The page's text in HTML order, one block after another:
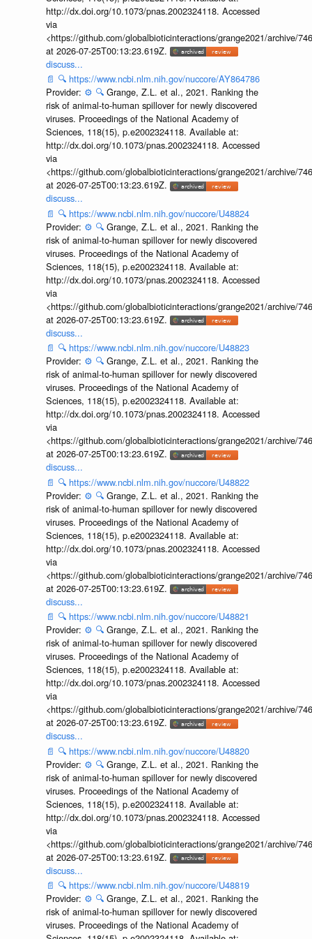
http://dx.doi.org/10.1073/pnas.2002324118. Accessed
via
<https://github.com/globalbioticinteractions/grange2021/archive/
at 2026-07-25T00:13:23.619Z.
discuss...
📄 🔍 https://www.ncbi.nlm.nih.gov/nuccore/AY864786
Provider: ⚙️ 🔍 Grange, Z.L. et al., 2021. Ranking the
risk of animal-to-human spillover for newly discovered
viruses. Proceedings of the National Academy of
Sciences, 118(15), p.e2002324118. Available at:
http://dx.doi.org/10.1073/pnas.2002324118. Accessed
via
<https://github.com/globalbioticinteractions/grange2021/archive/
at 2026-07-25T00:13:23.619Z.
discuss...
📄 🔍 https://www.ncbi.nlm.nih.gov/nuccore/U48824
Provider: ⚙️ 🔍 Grange, Z.L. et al., 2021. Ranking the
risk of animal-to-human spillover for newly discovered
viruses. Proceedings of the National Academy of
Sciences, 118(15), p.e2002324118. Available at:
http://dx.doi.org/10.1073/pnas.2002324118. Accessed
via
<https://github.com/globalbioticinteractions/grange2021/archive/
at 2026-07-25T00:13:23.619Z.
discuss...
📄 🔍 https://www.ncbi.nlm.nih.gov/nuccore/U48823
Provider: ⚙️ 🔍 Grange, Z.L. et al., 2021. Ranking the
risk of animal-to-human spillover for newly discovered
viruses. Proceedings of the National Academy of
Sciences, 118(15), p.e2002324118. Available at:
http://dx.doi.org/10.1073/pnas.2002324118. Accessed
via
<https://github.com/globalbioticinteractions/grange2021/archive/
at 2026-07-25T00:13:23.619Z.
discuss...
📄 🔍 https://www.ncbi.nlm.nih.gov/nuccore/U48822
Provider: ⚙️ 🔍 Grange, Z.L. et al., 2021. Ranking the
risk of animal-to-human spillover for newly discovered
viruses. Proceedings of the National Academy of
Sciences, 118(15), p.e2002324118. Available at:
http://dx.doi.org/10.1073/pnas.2002324118. Accessed
via
<https://github.com/globalbioticinteractions/grange2021/archive/
at 2026-07-25T00:13:23.619Z.
discuss...
📄 🔍 https://www.ncbi.nlm.nih.gov/nuccore/U48821
Provider: ⚙️ 🔍 Grange, Z.L. et al., 2021. Ranking the
risk of animal-to-human spillover for newly discovered
viruses. Proceedings of the National Academy of
Sciences, 118(15), p.e2002324118. Available at:
http://dx.doi.org/10.1073/pnas.2002324118. Accessed
via
<https://github.com/globalbioticinteractions/grange2021/archive/
at 2026-07-25T00:13:23.619Z.
discuss...
📄 🔍 https://www.ncbi.nlm.nih.gov/nuccore/U48820
Provider: ⚙️ 🔍 Grange, Z.L. et al., 2021. Ranking the
risk of animal-to-human spillover for newly discovered
viruses. Proceedings of the National Academy of
Sciences, 118(15), p.e2002324118. Available at:
http://dx.doi.org/10.1073/pnas.2002324118. Accessed
via
<https://github.com/globalbioticinteractions/grange2021/archive/
at 2026-07-25T00:13:23.619Z.
discuss...
📄 🔍 https://www.ncbi.nlm.nih.gov/nuccore/U48819
Provider: ⚙️ 🔍 Grange, Z.L. et al., 2021. Ranking the
risk of animal-to-human spillover for newly discovered
viruses. Proceedings of the National Academy of